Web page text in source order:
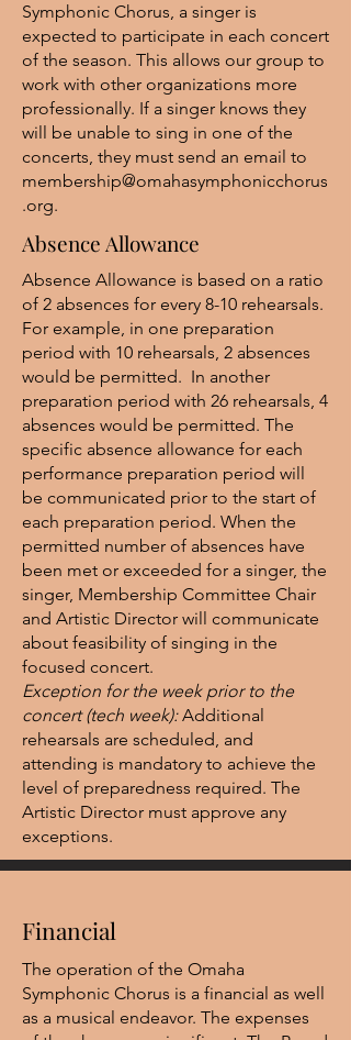
Symphonic Chorus, a singer is
expected to participate in each concert
of the season. This allows our group to
work with other organizations more
professionally. If a singer knows they
will be unable to sing in one of the
concerts, they must send an email to
membership@omahasymphonicchorus
.org.
Absence Allowance
Absence Allowance is based on a ratio
of 2 absences for every 8-10 rehearsals.
For example, in one preparation
period with 10 rehearsals, 2 absences
would be permitted. In another
preparation period with 26 rehearsals, 4
absences would be permitted. The
specific absence allowance for each
performance preparation period will
be communicated prior to the start of
each preparation period. When the
permitted number of absences have
been met or exceeded for a singer, the
singer, Membership Committee Chair
and Artistic Director will communicate
about feasibility of singing in the
focused concert.
Exception for the week prior to the
concert (tech week):Additional
rehearsals are scheduled, and
attending is mandatory to achieve the
level of preparedness required. The
Artistic Director must approve any
exceptions.
Financial
The operation of the Omaha
Symphonic Chorus is a financial as well
as a musical endeavor. The expenses